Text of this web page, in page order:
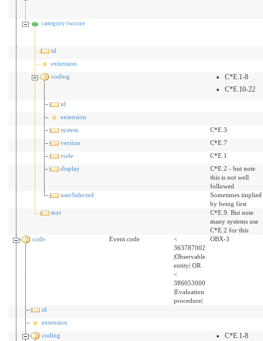
category:twcore
id
extension
coding
C*E.1-8
C*E.10-22
id
extension
system
C*E.3
version
C*E.7
code
C*E.1
display
C*E.2 - but note
this is not well
followed
userSelected
Sometimes implied
by being first
text
C*E.9. But note
many systems use
C*E.2 for this
code
Event.code
<
363787002
|Observable
entity| OR
<
386053000
|Evaluation
procedure|
OBX-3
id
extension
coding
C*E.1-8